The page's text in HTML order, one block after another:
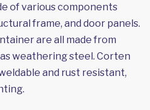
of various components
frame, and door panels.
are all made from
weathering steel. Corten
and rust resistant,